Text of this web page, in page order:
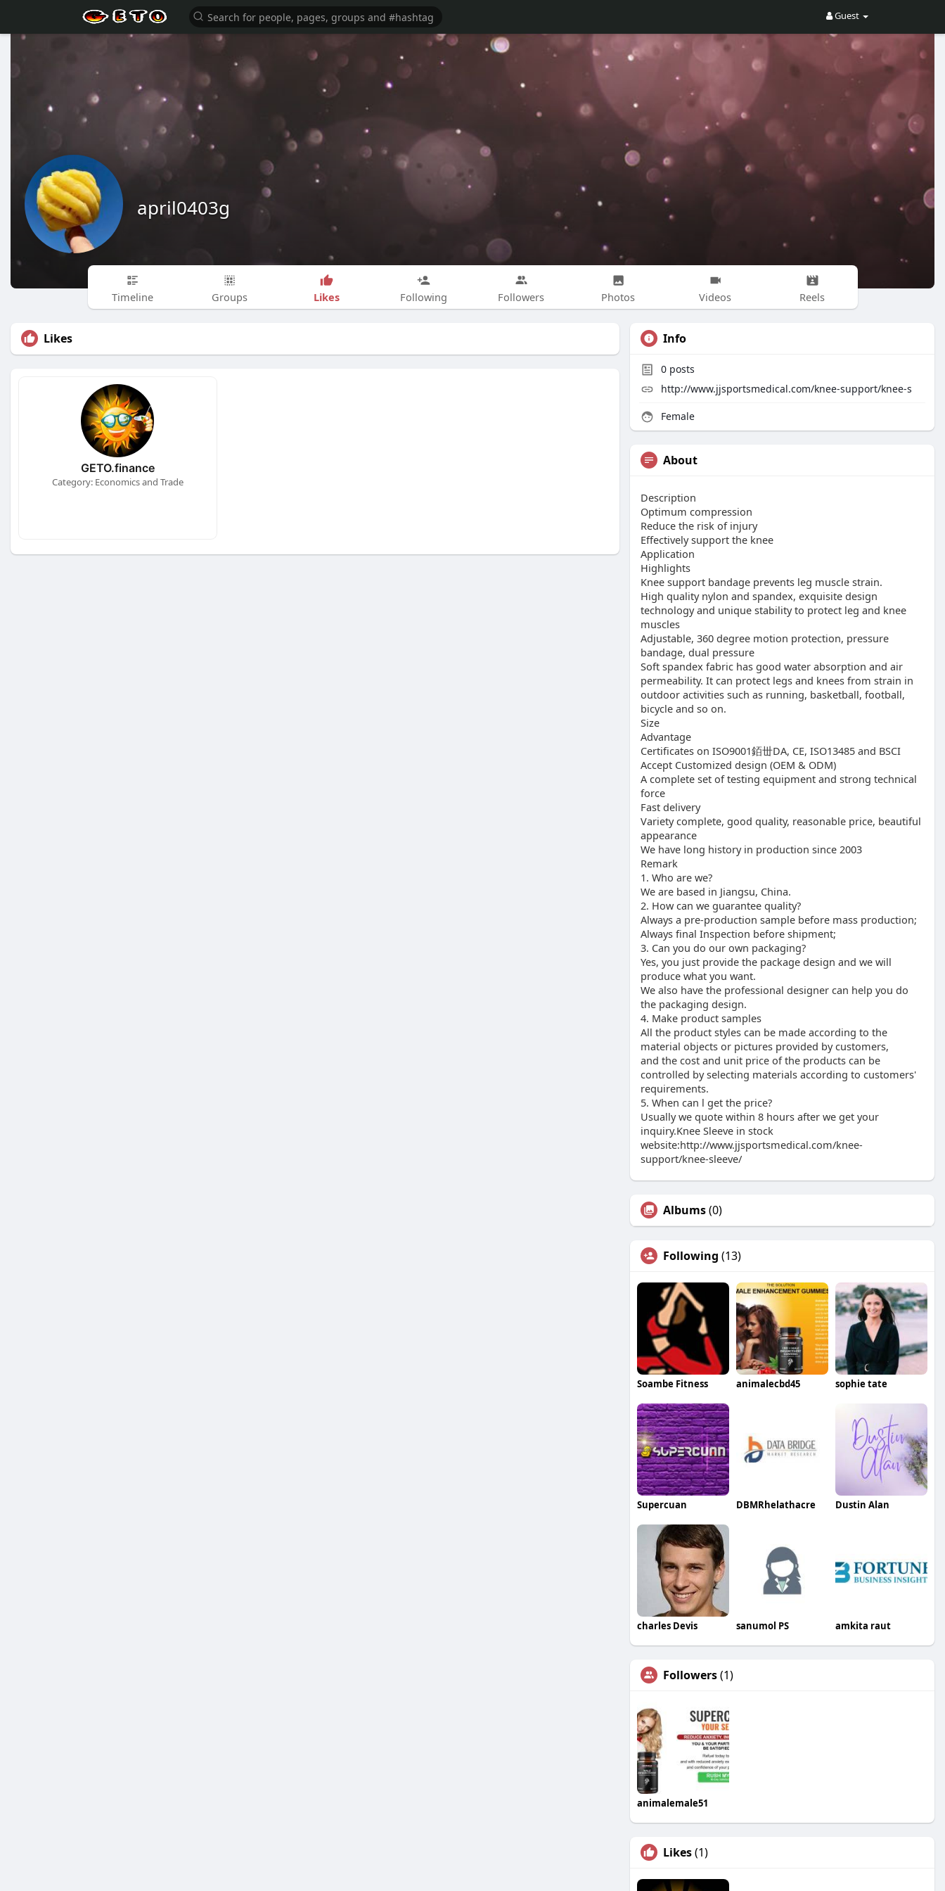
Guest
april0403g
Timeline Groups Likes Following Followers Photos Videos Reels
Likes
GETO.finance
Category: Economics and Trade
Info
0 posts
http://www.jjsportsmedical.com/knee-support/knee-s
Female
About
Description
Optimum compression
Reduce the risk of injury
Effectively support the knee
Application
Highlights
Knee support bandage prevents leg muscle strain.
High quality nylon and spandex, exquisite design
technology and unique stability to protect leg and knee
muscles
Adjustable, 360 degree motion protection, pressure
bandage, dual pressure
Soft spandex fabric has good water absorption and air
permeability. It can protect legs and knees from strain in
outdoor activities such as running, basketball, football,
bicycle and so on.
Size
Advantage
Certificates on ISO9001銆丗DA, CE, ISO13485 and BSCI
Accept Customized design (OEM & ODM)
A complete set of testing equipment and strong technical
force
Fast delivery
Variety complete, good quality, reasonable price, beautiful
appearance
We have long history in production since 2003
Remark
1. Who are we?
We are based in Jiangsu, China.
2. How can we guarantee quality?
Always a pre-production sample before mass production;
Always final Inspection before shipment;
3. Can you do our own packaging?
Yes, you just provide the package design and we will
produce what you want.
We also have the professional designer can help you do
the packaging design.
4. Make product samples
All the product styles can be made according to the
material objects or pictures provided by customers,
and the cost and unit price of the products can be
controlled by selecting materials according to customers'
requirements.
5. When can l get the price?
Usually we quote within 8 hours after we get your
inquiry.Knee Sleeve in stock
website:http://www.jjsportsmedical.com/knee-
support/knee-sleeve/
Albums(0)
Following (13)
Soambe Fitness animalecbd45 sophie tate
Supercuan DBMRhelathacre Dustin Alan
charles Devis sanumol PS amkita raut
Followers(1)
animalemale51
Likes(1)